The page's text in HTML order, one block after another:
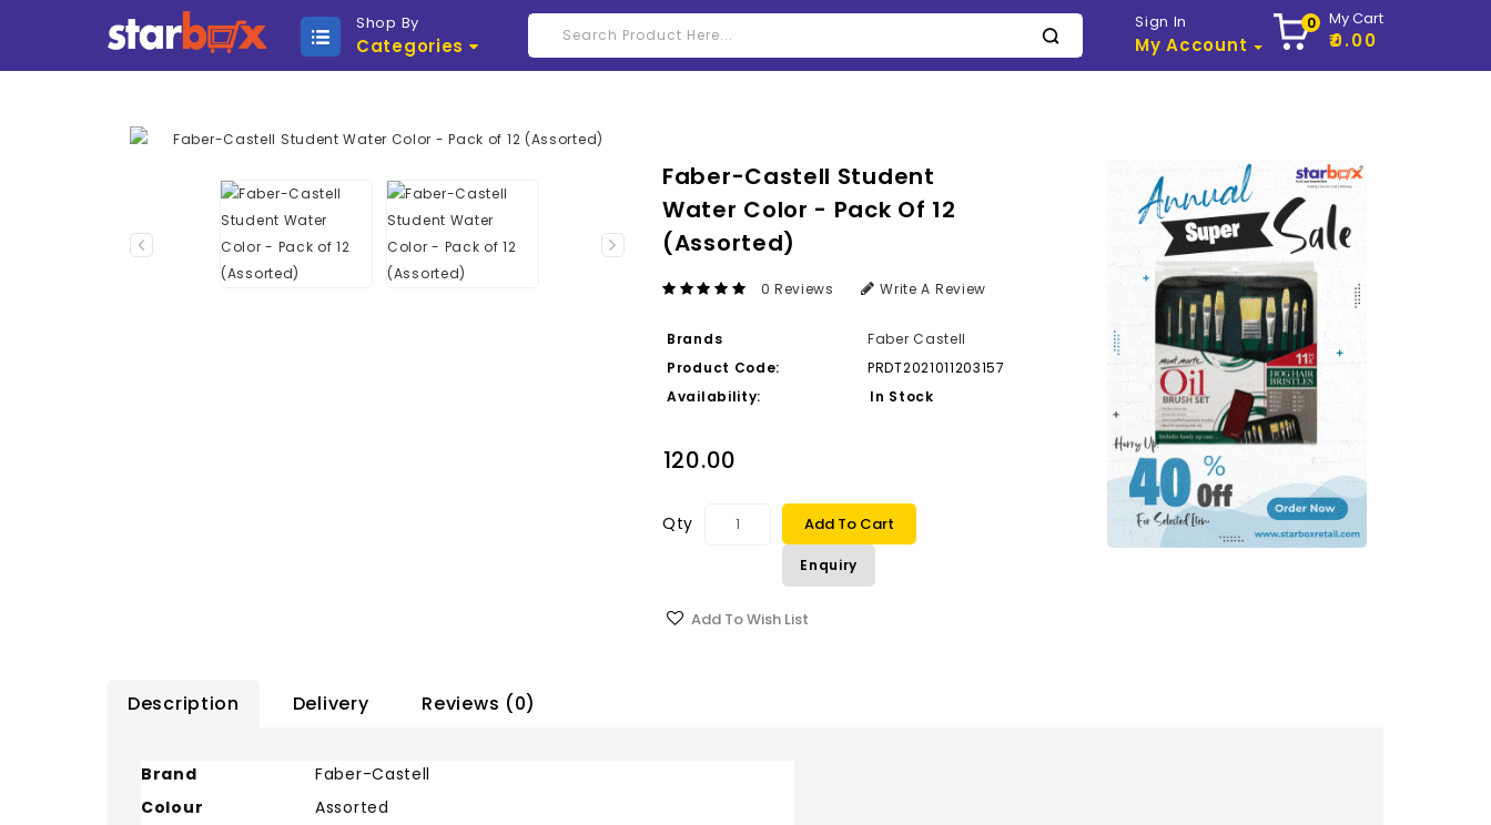
Shop By
Categories
Sign In
My Account
0 My Cart
₹0.00
Faber-Castell Student
Water Color - Pack Of 12
(Assorted)
0 Reviews Write A Review
Brands
Faber Castell
Product Code:
PRDT2021011203157
Availability:
In Stock
₹120.00
Qty Add To Cart
Enquiry
Add To Wish List
Description Delivery Reviews (0)
Brand
Faber-Castell
Colour
Assorted